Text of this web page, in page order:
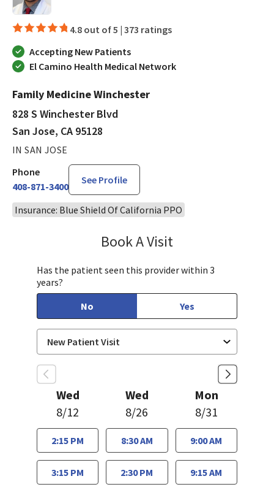
4.8 out of 5 | 373 ratings
Accepting New Patients
El Camino Health Medical Network
Family Medicine Winchester
828 S Winchester Blvd
San Jose, CA 95128
IN SAN JOSE
Phone
408-871-3400
See Profile
Insurance: Blue Shield Of California PPO
Book A Visit
Has the patient seen this provider within 3
years?
No
Yes
Wed
8/12
2:15 PM
3:15 PM
Wed
8/26
8:30 AM
2:30 PM
Mon
8/31
9:00 AM
9:15 AM